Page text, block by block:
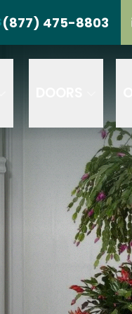
(877) 475-8803
US (877) 475-8803
PROJECT